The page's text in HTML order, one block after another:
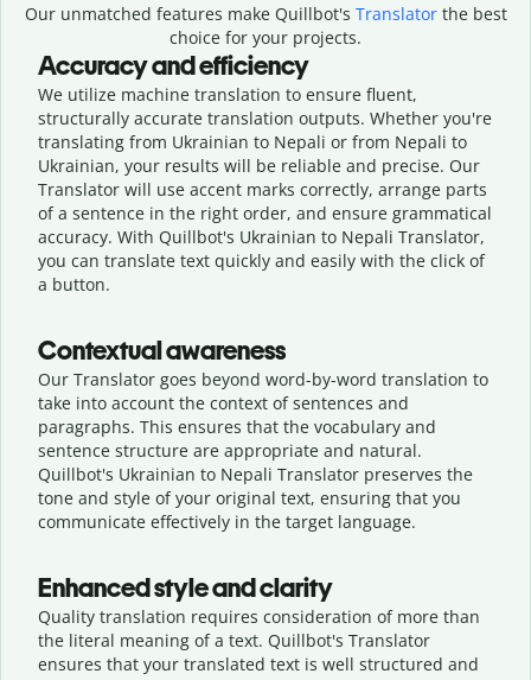
Our unmatched features make Quillbot's Translatorthe best
choice for your projects.
Accuracy and efficiency
We utilize machine translation to ensure fluent,
structurally accurate translation outputs. Whether you're
translating from Ukrainian to Nepali or from Nepali to
Ukrainian, your results will be reliable and precise. Our
Translator will use accent marks correctly, arrange parts
of a sentence in the right order, and ensure grammatical
accuracy. With Quillbot's Ukrainian to Nepali Translator,
you can translate text quickly and easily with the click of
a button.
Contextual awareness
Our Translator goes beyond word-by-word translation to
take into account the context of sentences and
paragraphs. This ensures that the vocabulary and
sentence structure are appropriate and natural.
Quillbot's Ukrainian to Nepali Translator preserves the
tone and style of your original text, ensuring that you
communicate effectively in the target language.
Enhanced style and clarity
Quality translation requires consideration of more than
the literal meaning of a text. Quillbot's Translator
ensures that your translated text is well structured and